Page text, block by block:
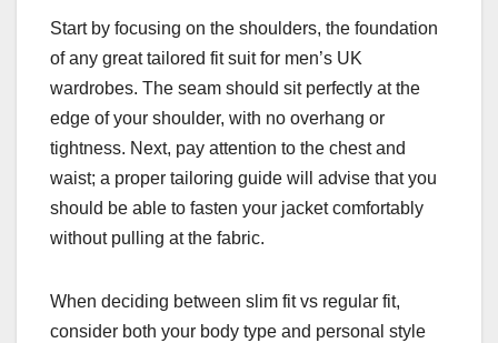
Start by focusing on the shoulders, the foundation
of any great tailored fit suit for men’s UK
wardrobes. The seam should sit perfectly at the
edge of your shoulder, with no overhang or
tightness. Next, pay attention to the chest and
waist; a proper tailoring guide will advise that you
should be able to fasten your jacket comfortably
without pulling at the fabric.
When deciding between slim fit vs regular fit,
consider both your body type and personal style